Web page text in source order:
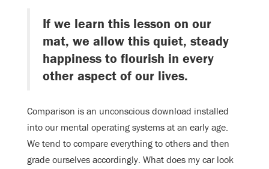
If we learn this lesson on our
mat, we allow this quiet, steady
happiness to flourish in every
other aspect of our lives.
Comparison is an unconscious download installed
into our mental operating systems at an early age.
We tend to compare everything to others and then
grade ourselves accordingly. What does my car look